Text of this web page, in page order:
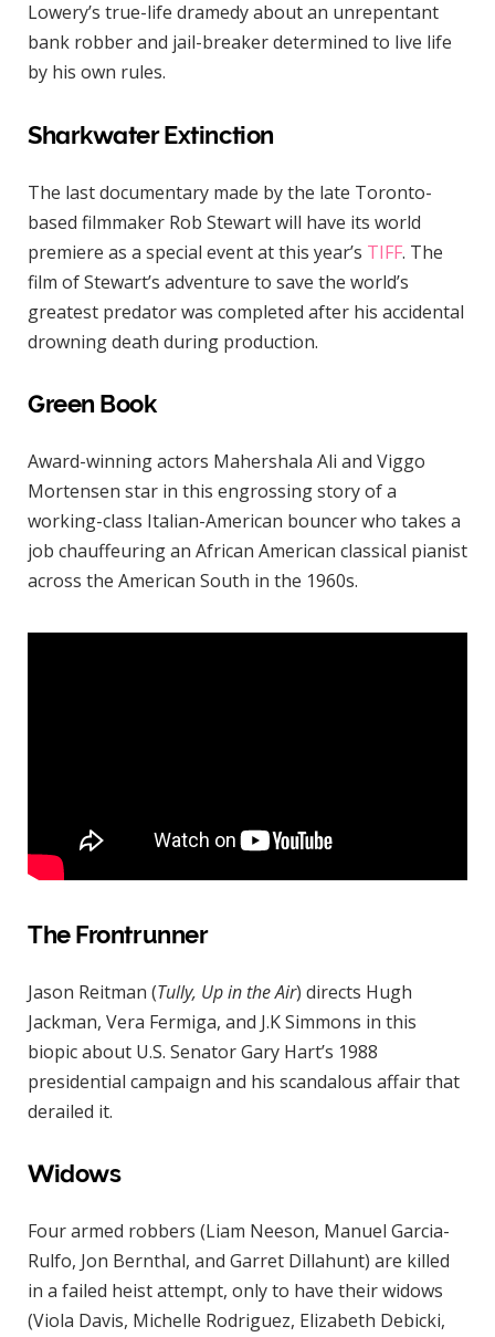
Lowery’s true-life dramedy about an unrepentant
bank robber and jail-breaker determined to live life
by his own rules.
Sharkwater Extinction
The last documentary made by the late Toronto-
based filmmaker Rob Stewart will have its world
premiere as a special event at this year’s TIFF. The
film of Stewart’s adventure to save the world’s
greatest predator was completed after his accidental
drowning death during production.
Green Book
Award-winning actors Mahershala Ali and Viggo
Mortensen star in this engrossing story of a
working-class Italian-American bouncer who takes a
job chauffeuring an African American classical pianist
across the American South in the 1960s.
The Frontrunner
Jason Reitman (Tully, Up in the Air) directs Hugh
Jackman, Vera Fermiga, and J.K Simmons in this
biopic about U.S. Senator Gary Hart’s 1988
presidential campaign and his scandalous affair that
derailed it.
Widows
Four armed robbers (Liam Neeson, Manuel Garcia-
Rulfo, Jon Bernthal, and Garret Dillahunt) are killed
in a failed heist attempt, only to have their widows
(Viola Davis, Michelle Rodriguez, Elizabeth Debicki,